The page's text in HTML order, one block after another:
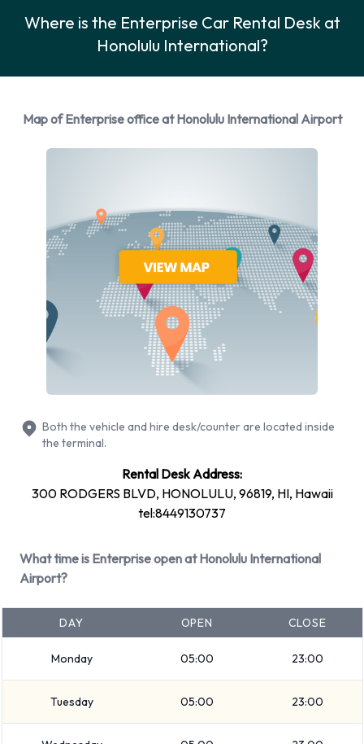
Car Rental Options Available from
Enterprise
Mazda
Mitsubishi
Volkswagen
Enterprise provides a selection of 16 different vehicles
models to rent at Honolulu Airport from manufacturers
more. Petrol vehicles are available to rent. Fuel policy options
Enterprise offers 20 vehicles with air conditioning.
Types of Vehicles to Rent from
Enterprise at Honolulu Airport
The following vehicle groups are available to rent at Honolulu
Airport are: Luxury, Minivan, 7 seat minivan, Large SUV, SUV,
Small/medium truck, Convertible, Intermediate, Medium
SUV, Economy, Premium, Compact and Standard. Vehicles
are available with 4, 5 and 7 passenger capacities. Vehicles
with 2, 4 and 5 doors are available. Travelling with luggage?
Where is the Enterprise Car Rental Desk at
Honolulu International?
Map of Enterprise office at Honolulu International Airport
Both the vehicle and hire desk/counter are located inside
the terminal.
Rental Desk Address:
300 RODGERS BLVD, HONOLULU, 96819, HI, Hawaii
tel:8449130737
What time is Enterprise open at Honolulu International
Airport?
DAY OPEN CLOSE
Monday 05:00 23:00
Tuesday 05:00 23:00